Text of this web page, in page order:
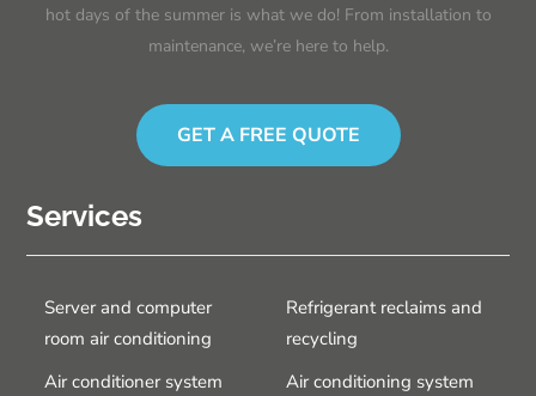
hot days of the summer is what we do! From installation to
maintenance, we’re here to help.
GET A FREE QUOTE
Services
Server and computer
room air conditioning
Refrigerant reclaims and
recycling
Air conditioner system
Air conditioning system